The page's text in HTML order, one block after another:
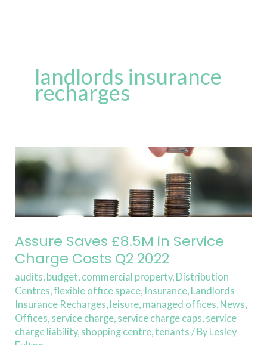
landlords insurance
recharges
Assure Saves £8.5M in Service
Charge Costs Q2 2022
audits budget commercial property, Distribution
Centres ,flexible office space Insurance Landlords
Insurance Recharges leisure managed offices News
Offices service charge service charge caps service
charge liability, shopping centre ,tenants / By Lesley
Assure
Saves
in
Service
Charge
Costs
Q2
2022